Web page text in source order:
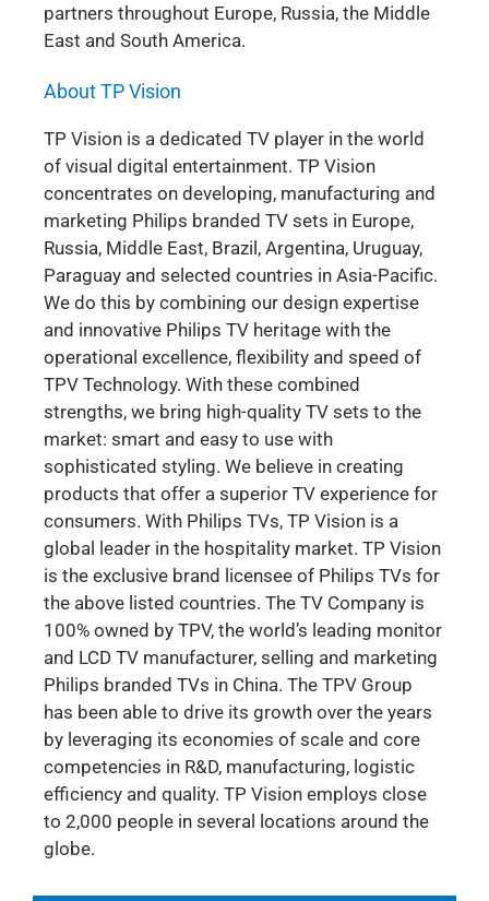
partners throughout Europe, Russia, the Middle
East and South America.
About TP Vision
TP Vision is a dedicated TV player in the world
of visual digital entertainment. TP Vision
concentrates on developing, manufacturing and
marketing Philips branded TV sets in Europe,
Russia, Middle East, Brazil, Argentina, Uruguay,
Paraguay and selected countries in Asia-Pacific.
We do this by combining our design expertise
and innovative Philips TV heritage with the
operational excellence, flexibility and speed of
TPV Technology. With these combined
strengths, we bring high-quality TV sets to the
market: smart and easy to use with
sophisticated styling. We believe in creating
products that offer a superior TV experience for
consumers. With Philips TVs, TP Vision is a
global leader in the hospitality market. TP Vision
is the exclusive brand licensee of Philips TVs for
the above listed countries. The TV Company is
100% owned by TPV, the world’s leading monitor
and LCD TV manufacturer, selling and marketing
Philips branded TVs in China. The TPV Group
has been able to drive its growth over the years
by leveraging its economies of scale and core
competencies in R&D, manufacturing, logistic
efficiency and quality. TP Vision employs close
to 2,000 people in several locations around the
globe.